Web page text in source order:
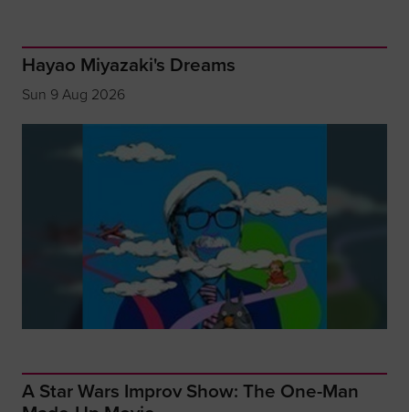
Hayao Miyazaki's Dreams
Sun 9 Aug 2026
A Star Wars Improv Show: The One-Man